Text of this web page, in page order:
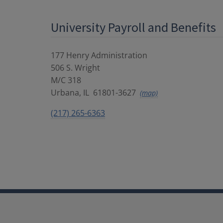
University Payroll and Benefits
177 Henry Administration
506 S. Wright
M/C 318
Urbana, IL 61801-3627 (map)
(217) 265-6363